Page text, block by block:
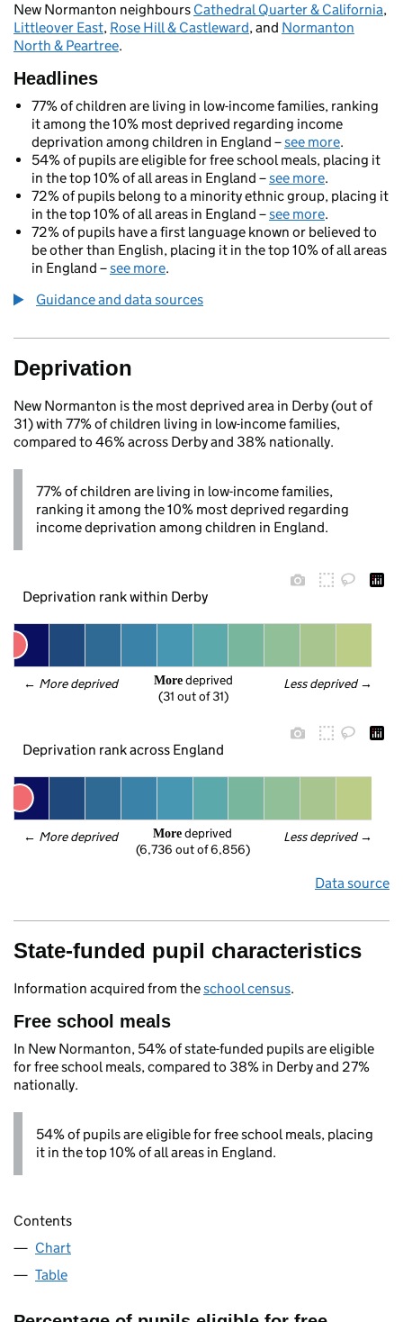
New Normanton neighbours Cathedral Quarter & California,
Littleover East, Rose Hill & Castleward, and Normanton
North & Peartree.
Headlines
77% of children are living in low-income families, ranking
it among the 10% most deprived regarding income
deprivation among children in England –see more.
54% of pupils are eligible for free school meals, placing it
in the top 10% of all areas in England –see more.
72% of pupils belong to a minority ethnic group, placing it
in the top 10% of all areas in England –see more.
72% of pupils have a first language known or believed to
be other than English, placing it in the top 10% of all areas
in England –see more.
Guidance and data sources
Deprivation
New Normanton is the most deprived area in Derby (out of
31) with 77% of children living in low-income families,
compared to 46% across Derby and 38% nationally.
77% of children are living in low-income families,
ranking it among the 10% most deprived regarding
income deprivation among children in England.
Deprivation rank within Derby
← More deprived Less deprived →
More deprived
(31 out of 31)
Deprivation rank across England
← More deprived Less deprived →
More deprived
(6,736 out of 6,856)
Data source
State-funded pupil characteristics
Information acquired from theschool census.
Free school meals
In New Normanton, 54% of state-funded pupils are eligible
for free school meals, compared to 38% in Derby and 27%
nationally.
54% of pupils are eligible for free school meals, placing
it in the top 10% of all areas in England.
Contents
Chart
Table